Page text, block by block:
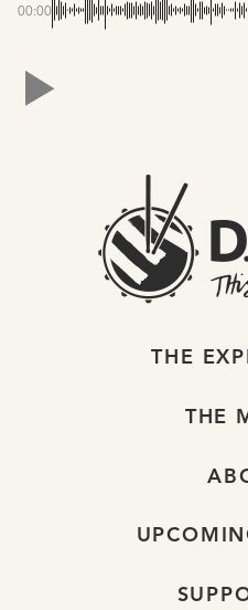
00:00
THE
THE